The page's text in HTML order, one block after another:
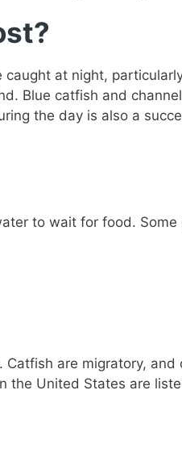
at night,
Blue catfish and
the day is also a
to wait for food.
are migratory, and
the United States are